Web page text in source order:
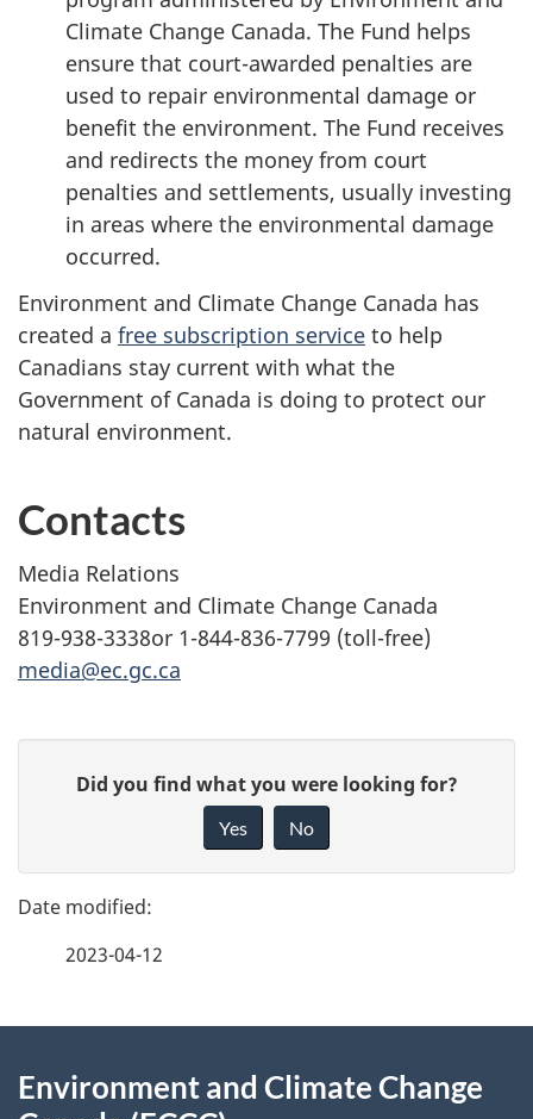
Climate Change Canada. The Fund helps
ensure that court-awarded penalties are
used to repair environmental damage or
benefit the environment. The Fund receives
and redirects the money from court
penalties and settlements, usually investing
in areas where the environmental damage
occurred.
Environment and Climate Change Canada has
created a free subscription service to help
Canadians stay current with what the
Government of Canada is doing to protect our
natural environment.
Contacts
Media Relations
Environment and Climate Change Canada
819-938-3338or 1-844-836-7799 (toll-free)
media@ec.gc.ca
g
e
e
t
e
d
b
Did you find what you were looking for?
Yes No
2023-04-12
this
Environment and Climate Change